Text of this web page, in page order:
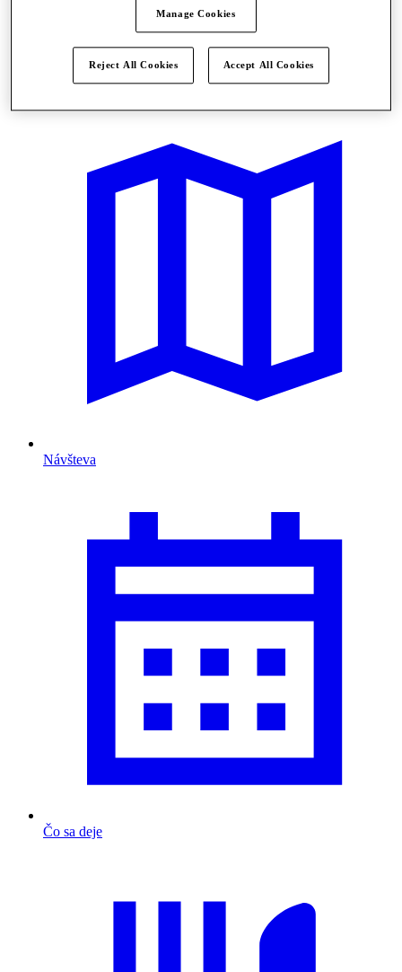
Ponúka
Návšteva
Čo sa deje
Manage Cookies
Reject All Cookies Accept All Cookies